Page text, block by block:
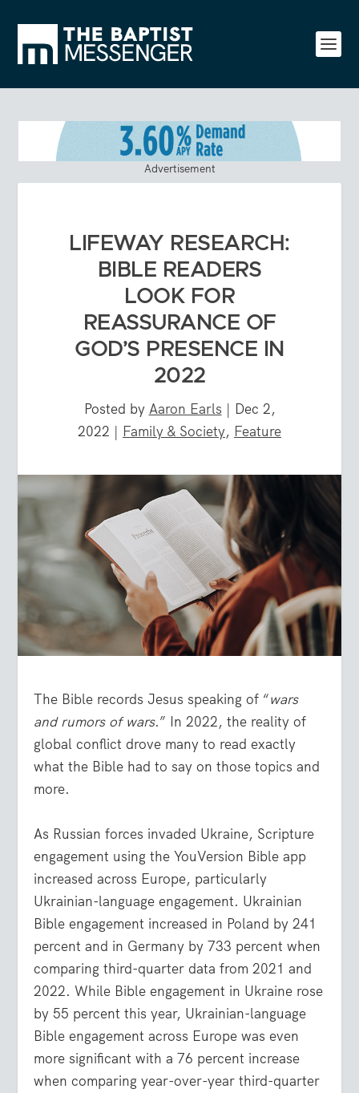
Advertisement
LIFEWAY RESEARCH:
BIBLE READERS
LOOK FOR
REASSURANCE OF
GOD’S PRESENCE IN
2022
Posted by Aaron Earls | Dec 2,
2022 | Family & Society, Feature
The Bible records Jesus speaking of “wars
and rumors of wars.” In 2022, the reality of
global conflict drove many to read exactly
what the Bible had to say on those topics and
more.
As Russian forces invaded Ukraine, Scripture
engagement using the YouVersion Bible app
increased across Europe, particularly
Ukrainian-language engagement. Ukrainian
Bible engagement increased in Poland by 241
percent and in Germany by 733 percent when
comparing third-quarter data from 2021 and
2022. While Bible engagement in Ukraine rose
by 55 percent this year, Ukrainian-language
Bible engagement across Europe was even
more significant with a 76 percent increase
when comparing year-over-year third-quarter